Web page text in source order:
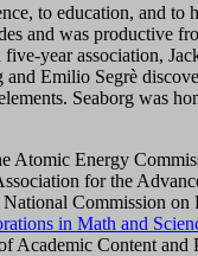
to education, and
and was productive
year association,
Emilio Segrè
Seaborg was
Energy
for the
National Commission
in Math and
Academic Content and